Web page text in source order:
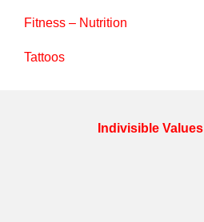
Fitness – Nutrition
Tattoos
Indivisible Values